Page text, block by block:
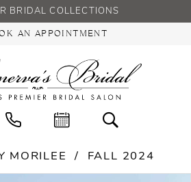
BRIDAL COLLECTIONS
AN APPOINTMENT
MORILEE FALL 2024